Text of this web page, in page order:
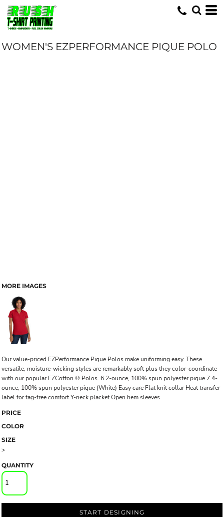
WOMEN'S EZPERFORMANCE PIQUE POLO
MORE IMAGES
Our value-priced EZPerformance Pique Polos make uniforming easy. These
versatile, moisture-wicking styles are remarkably soft plus they color-coordinate
with our popular EZCotton ® Polos. 6.2-ounce, 100% spun polyester pique 7.4-
ounce, 100% spun polyester pique (White) Easy care Flat knit collar Heat transfer
label for tag-free comfort Y-neck placket Open hem sleeves
PRICE
COLOR
SIZE
>
QUANTITY
START DESIGNING